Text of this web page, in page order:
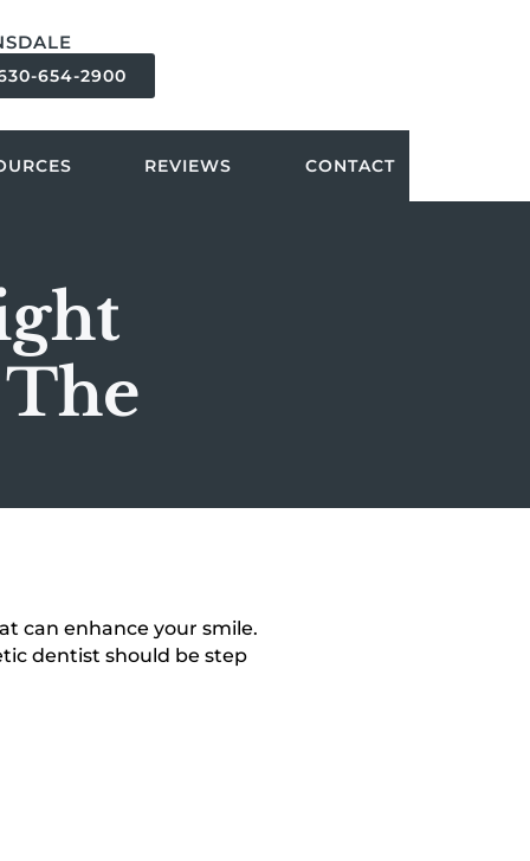
654-2900
REVIEWS CONTACT
can enhance your smile.
dentist should be step